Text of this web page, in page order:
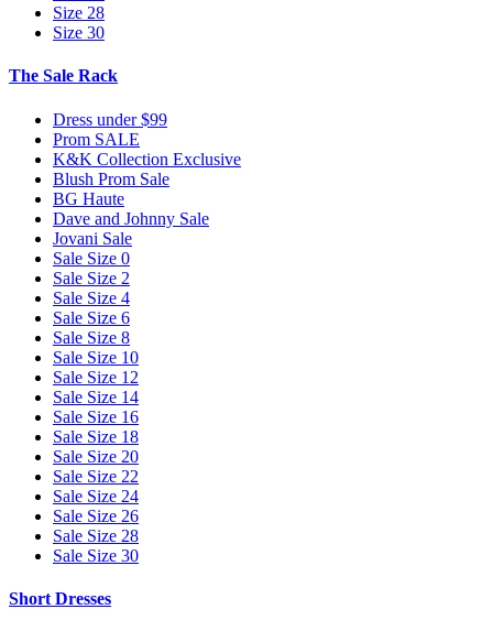
Size 28
Size 30
The Sale Rack
Dress under $99
Prom SALE
K&K Collection Exclusive
Blush Prom Sale
BG Haute
Dave and Johnny Sale
Jovani Sale
Sale Size 0
Sale Size 2
Sale Size 4
Sale Size 6
Sale Size 8
Sale Size 10
Sale Size 12
Sale Size 14
Sale Size 16
Sale Size 18
Sale Size 20
Sale Size 22
Sale Size 24
Sale Size 26
Sale Size 28
Sale Size 30
Short Dresses